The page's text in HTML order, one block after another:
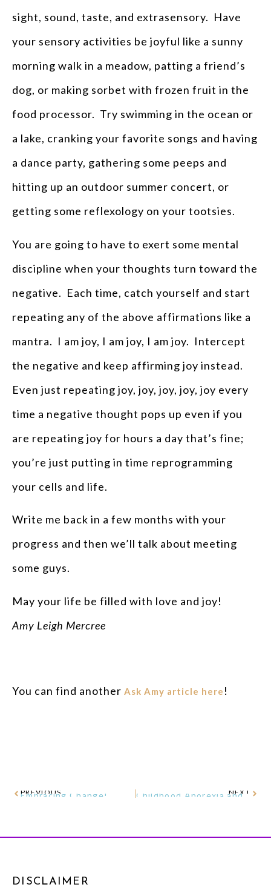
sight, sound, taste, and extrasensory. Have
your sensory activities be joyful like a sunny
morning walk in a meadow, patting a friend’s
dog, or making sorbet with frozen fruit in the
food processor. Try swimming in the ocean or
a lake, cranking your favorite songs and having
a dance party, gathering some peeps and
hitting up an outdoor summer concert, or
getting some reflexology on your tootsies.
You are going to have to exert some mental
discipline when your thoughts turn toward the
negative. Each time, catch yourself and start
repeating any of the above affirmations like a
mantra. I am joy, I am joy, I am joy. Intercept
the negative and keep affirming joy instead.
Even just repeating joy, joy, joy, joy, joy every
time a negative thought pops up even if you
are repeating joy for hours a day that’s fine;
you’re just putting in time reprogramming
your cells and life.
Write me back in a few months with your
progress and then we’ll talk about meeting
some guys.
May your life be filled with love and joy!
Amy Leigh Mercree
You can find another Ask Amy article here !
PREVIOUS
Embracing Change! NEXTChildhood Anorexia and P.A.N.D.A.S. – A Missing Link?
DISCLAIMER